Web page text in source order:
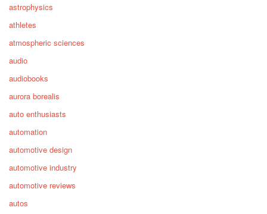
astrophysics
athletes
atmospheric sciences
audio
audiobooks
aurora borealis
auto enthusiasts
automation
automotive design
automotive industry
automotive reviews
autos